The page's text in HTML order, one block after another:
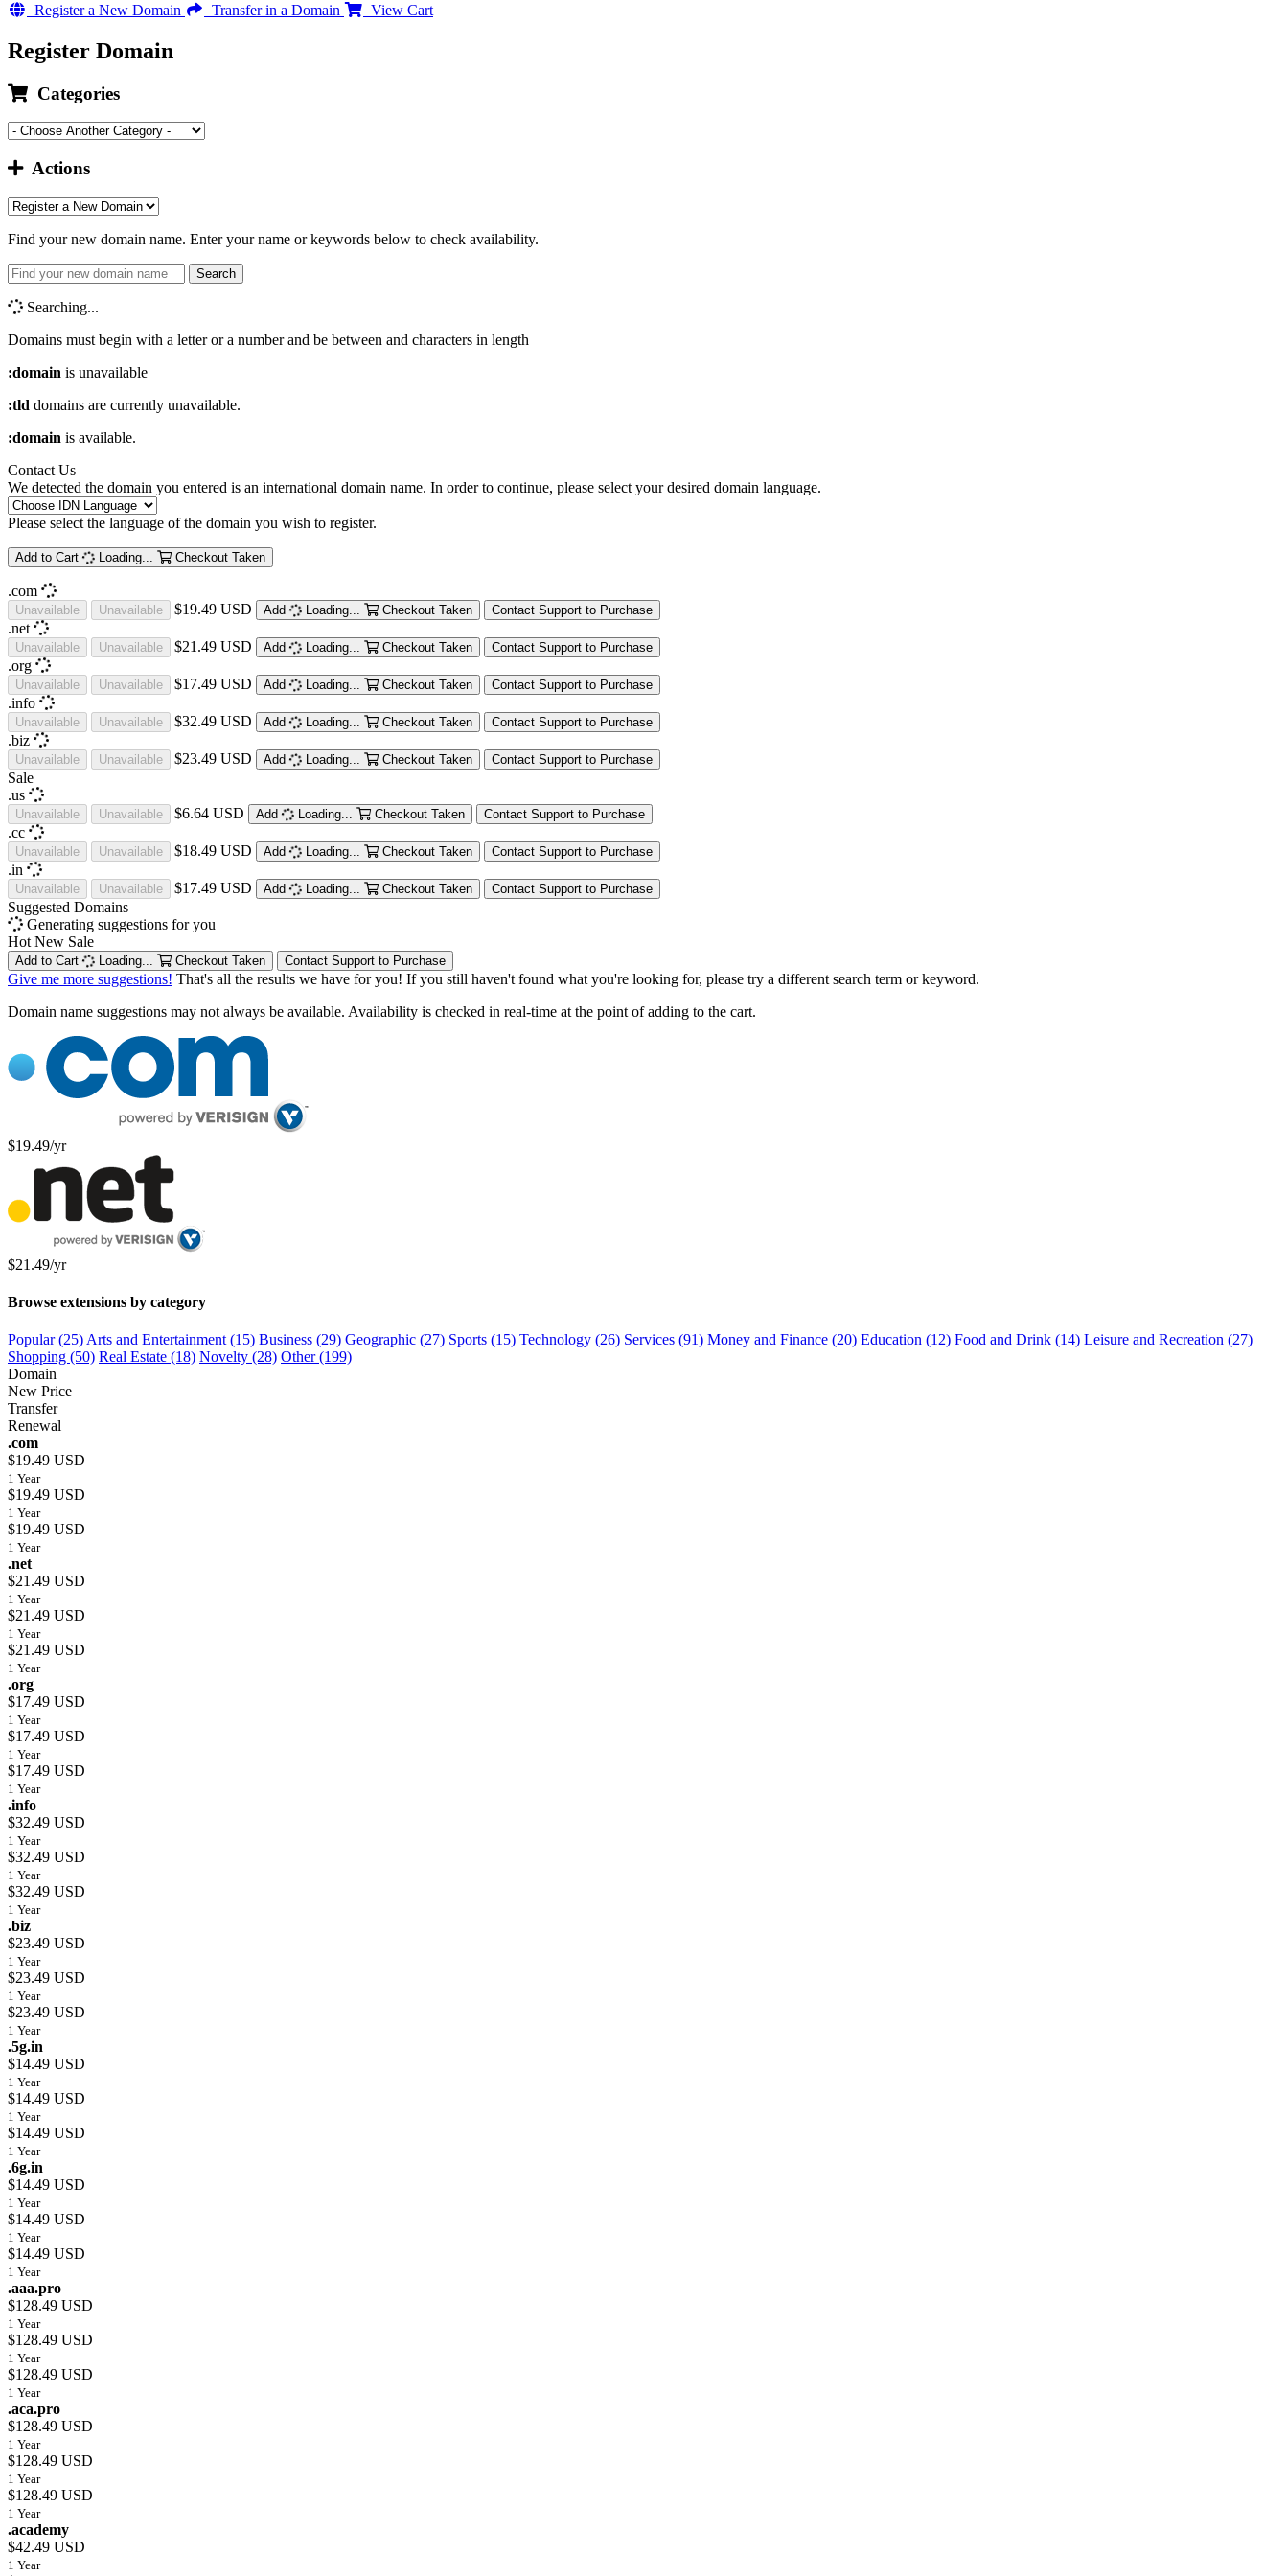
Register a New Domain Transfer in a Domain View Cart
Register Domain
Categories
Actions
Find your new domain name. Enter your name or keywords below to check availability.
Search
Searching...
Domains must begin with a letter or a numberand be between and characters in length
:domain is unavailable
:tld domains are currently unavailable.
:domain is available.
Contact Us
We detected the domain you entered is an international domain name. In order to continue, please select your desired domain language.
Please select the language of the domain you wish to register.
Add to Cart Loading... Checkout Taken
.com
Unavailable Unavailable $19.49 USD Add Loading... Checkout Taken Contact Support to Purchase
.net
Unavailable Unavailable $21.49 USD Add Loading... Checkout Taken Contact Support to Purchase
.org
Unavailable Unavailable $17.49 USD Add Loading... Checkout Taken Contact Support to Purchase
.info
Unavailable Unavailable $32.49 USD Add Loading... Checkout Taken Contact Support to Purchase
.biz
Unavailable Unavailable $23.49 USD Add Loading... Checkout Taken Contact Support to Purchase
Sale
.us
Unavailable Unavailable $6.64 USD Add Loading... Checkout Taken Contact Support to Purchase
.cc
Unavailable Unavailable $18.49 USD Add Loading... Checkout Taken Contact Support to Purchase
.in
Unavailable Unavailable $17.49 USD Add Loading... Checkout Taken Contact Support to Purchase
Suggested Domains
Generating suggestions for you
Hot New Sale
Add to Cart Loading... Checkout Taken Contact Support to Purchase
Give me more suggestions! That's all the results we have for you! If you still haven't found what you're looking for, please try a different search term or keyword.
Domain name suggestions may not always be available. Availability is checked in real-time at the point of adding to the cart.
$19.49/yr
$21.49/yr
Browse extensions by category
Popular (25) Arts and Entertainment (15) Business (29) Geographic (27) Sports (15) Technology (26) Services (91) Money and Finance (20) Education (12) Food and Drink (14) Leisure and Recreation (27)
Shopping (50) Real Estate (18) Novelty (28) Other (199)
Domain
New Price
Transfer
Renewal
.com
$19.49 USD
1 Year
$19.49 USD
1 Year
$19.49 USD
1 Year
.net
$21.49 USD
1 Year
$21.49 USD
1 Year
$21.49 USD
1 Year
.org
$17.49 USD
1 Year
$17.49 USD
1 Year
$17.49 USD
1 Year
.info
$32.49 USD
1 Year
$32.49 USD
1 Year
$32.49 USD
1 Year
.biz
$23.49 USD
1 Year
$23.49 USD
1 Year
$23.49 USD
1 Year
.5g.in
$14.49 USD
1 Year
$14.49 USD
1 Year
$14.49 USD
1 Year
.6g.in
$14.49 USD
1 Year
$14.49 USD
1 Year
$14.49 USD
1 Year
.aaa.pro
$128.49 USD
1 Year
$128.49 USD
1 Year
$128.49 USD
1 Year
.aca.pro
$128.49 USD
1 Year
$128.49 USD
1 Year
$128.49 USD
1 Year
.academy
$42.49 USD
1 Year